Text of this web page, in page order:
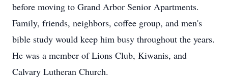
before moving to Grand Arbor Senior Apartments.
Family, friends, neighbors, coffee group, and men's
bible study would keep him busy throughout the years.
He was a member of Lions Club, Kiwanis, and
Calvary Lutheran Church.